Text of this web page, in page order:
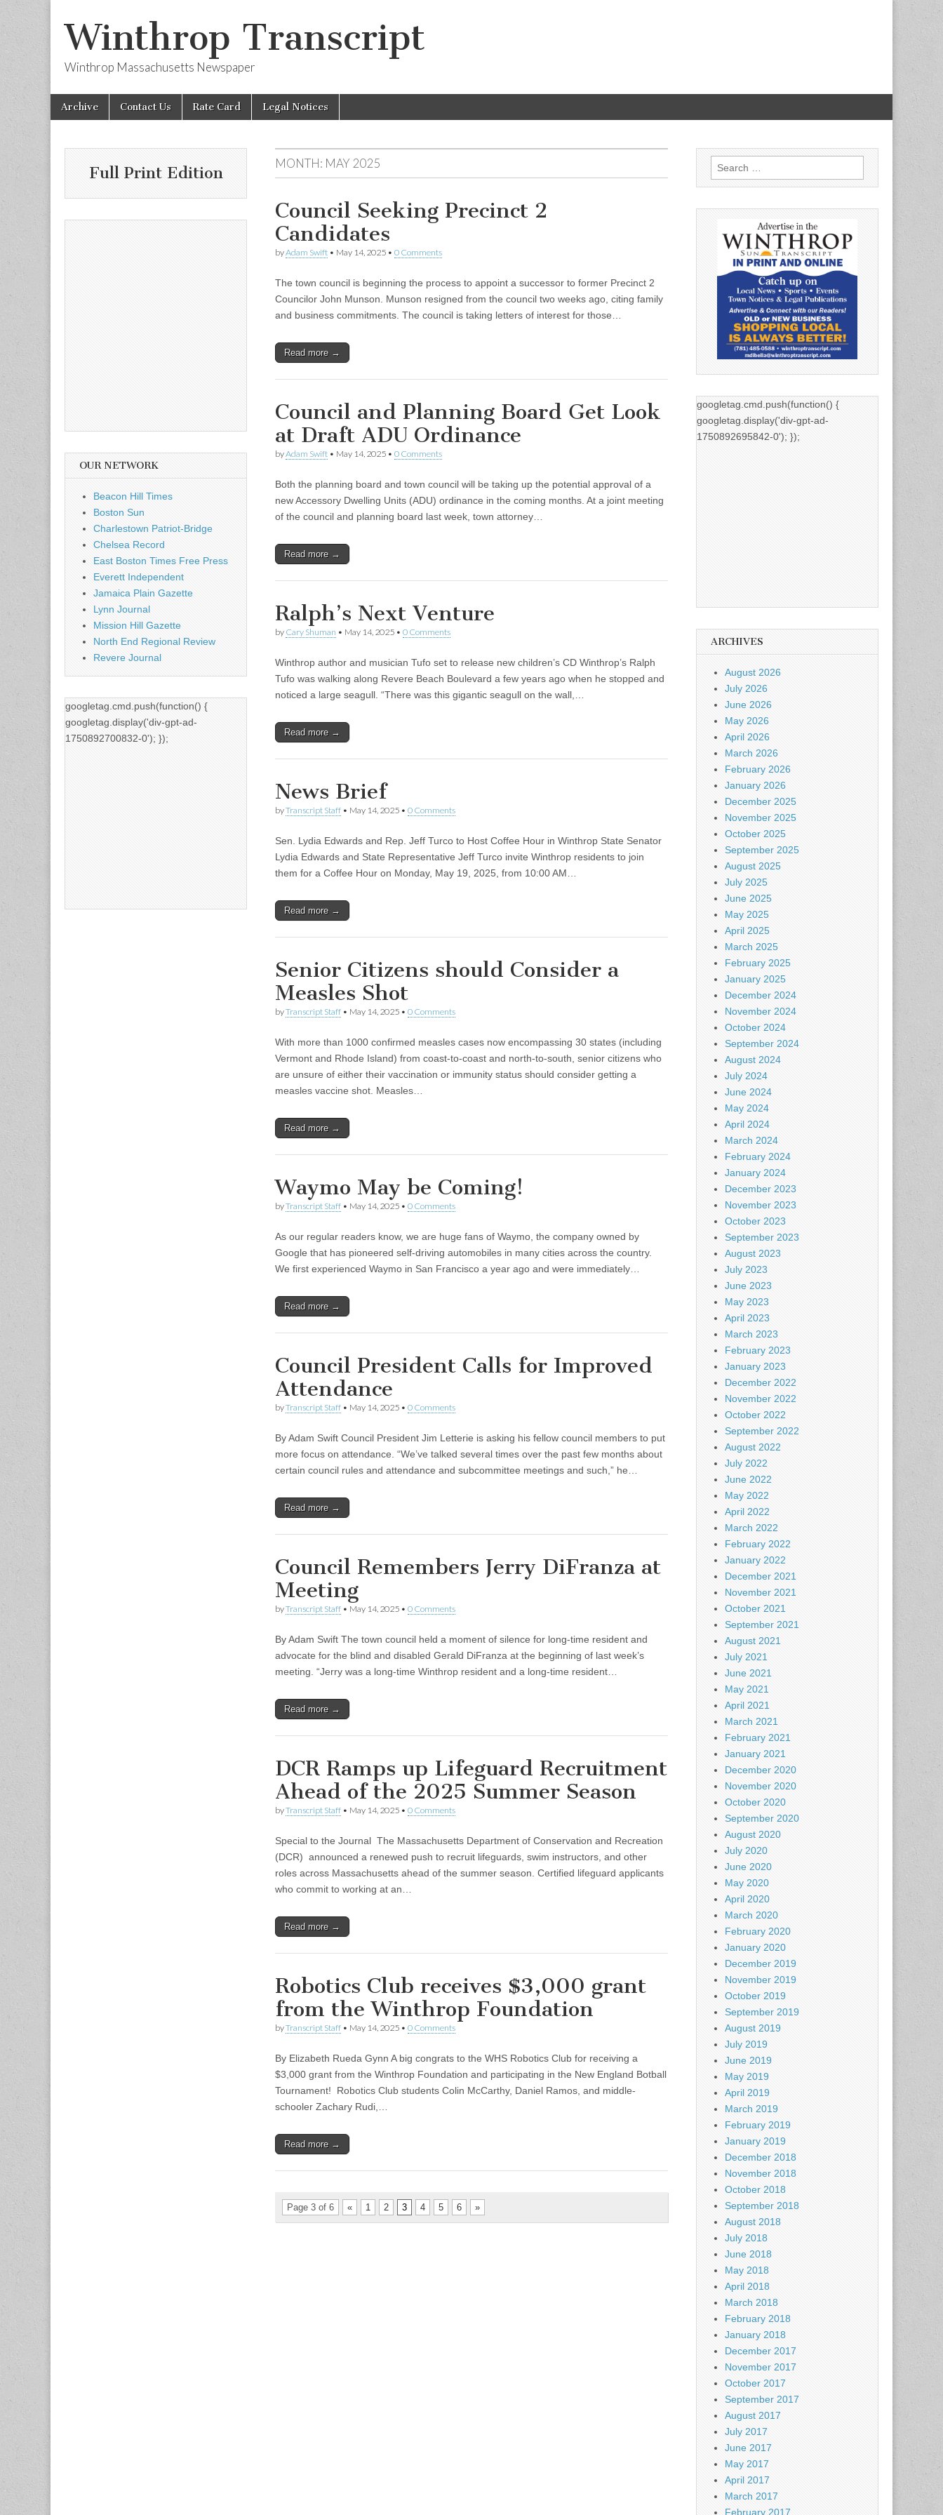
Winthrop Transcript
Winthrop Massachusetts Newspaper
Main
menu
Skip
Archive Contact Us Rate Card Legal Notices
MONTH: MAY 2025
Council Seeking Precinct 2
Candidates
byAdam Swift • May 14, 2025 • 0 Comments
The town council is beginning the process to appoint a successor to former Precinct 2
Councilor John Munson. Munson resigned from the council two weeks ago, citing family
and business commitments. The council is taking letters of interest for those…
Read more →
Council and Planning Board Get Look
at Draft ADU Ordinance
byAdam Swift • May 14, 2025 • 0 Comments
Both the planning board and town council will be taking up the potential approval of a
new Accessory Dwelling Units (ADU) ordinance in the coming months. At a joint meeting
of the council and planning board last week, town attorney…
Read more →
Ralph’s Next Venture
by Cary Shuman • May 14, 2025 • 0 Comments
Winthrop author and musician Tufo set to release new children’s CD Winthrop’s Ralph
Tufo was walking along Revere Beach Boulevard a few years ago when he stopped and
noticed a large seagull. “There was this gigantic seagull on the wall,…
Read more →
News Brief
byTranscript Staff • May 14, 2025 • 0 Comments
Sen. Lydia Edwards and Rep. Jeff Turco to Host Coffee Hour in Winthrop State Senator
Lydia Edwards and State Representative Jeff Turco invite Winthrop residents to join
them for a Coffee Hour on Monday, May 19, 2025, from 10:00 AM…
Read more →
Senior Citizens should Consider a
Measles Shot
byTranscript Staff • May 14, 2025 • 0 Comments
With more than 1000 confirmed measles cases now encompassing 30 states (including
Vermont and Rhode Island) from coast-to-coast and north-to-south, senior citizens who
are unsure of either their vaccination or immunity status should consider getting a
measles vaccine shot. Measles…
Read more →
Waymo May be Coming!
byTranscript Staff • May 14, 2025 • 0 Comments
As our regular readers know, we are huge fans of Waymo, the company owned by
Google that has pioneered self-driving automobiles in many cities across the country.
We first experienced Waymo in San Francisco a year ago and were immediately…
Read more →
Council President Calls for Improved
Attendance
byTranscript Staff • May 14, 2025 • 0 Comments
By Adam Swift Council President Jim Letterie is asking his fellow council members to put
more focus on attendance. “We’ve talked several times over the past few months about
certain council rules and attendance and subcommittee meetings and such,” he…
Read more →
Council Remembers Jerry DiFranza at
Meeting
byTranscript Staff • May 14, 2025 • 0 Comments
By Adam Swift The town council held a moment of silence for long-time resident and
advocate for the blind and disabled Gerald DiFranza at the beginning of last week’s
meeting. “Jerry was a long-time Winthrop resident and a long-time resident…
Read more →
DCR Ramps up Lifeguard Recruitment
Ahead of the 2025 Summer Season
byTranscript Staff • May 14, 2025 • 0 Comments
Special to the Journal The Massachusetts Department of Conservation and Recreation
(DCR) announced a renewed push to recruit lifeguards, swim instructors, and other
roles across Massachusetts ahead of the summer season. Certified lifeguard applicants
who commit to working at an…
Read more →
Robotics Club receives $3,000 grant
from the Winthrop Foundation
byTranscript Staff • May 14, 2025 • 0 Comments
By Elizabeth Rueda Gynn A big congrats to the WHS Robotics Club for receiving a
$3,000 grant from the Winthrop Foundation and participating in the New England Botball
Tournament! Robotics Club students Colin McCarthy, Daniel Ramos, and middle-
schooler Zachary Rudi,…
Read more →
Page 3 of 6 « 1 2 3 4 5 6 »
Full Print Edition
OUR NETWORK
Beacon Hill Times
Boston Sun
Charlestown Patriot-Bridge
Chelsea Record
East Boston Times Free Press
Everett Independent
Jamaica Plain Gazette
Lynn Journal
Mission Hill Gazette
North End Regional Review
Revere Journal
googletag.cmd.push(function() {
googletag.display('div-gpt-ad-
1750892700832-0'); });
Search
for:
googletag.cmd.push(function() {
googletag.display('div-gpt-ad-
1750892695842-0'); });
ARCHIVES
August 2026
July 2026
June 2026
May 2026
April 2026
March 2026
February 2026
January 2026
December 2025
November 2025
October 2025
September 2025
August 2025
July 2025
June 2025
May 2025
April 2025
March 2025
February 2025
January 2025
December 2024
November 2024
October 2024
September 2024
August 2024
July 2024
June 2024
May 2024
April 2024
March 2024
February 2024
January 2024
December 2023
November 2023
October 2023
September 2023
August 2023
July 2023
June 2023
May 2023
April 2023
March 2023
February 2023
January 2023
December 2022
November 2022
October 2022
September 2022
August 2022
July 2022
June 2022
May 2022
April 2022
March 2022
February 2022
January 2022
December 2021
November 2021
October 2021
September 2021
August 2021
July 2021
June 2021
May 2021
April 2021
March 2021
February 2021
January 2021
December 2020
November 2020
October 2020
September 2020
August 2020
July 2020
June 2020
May 2020
April 2020
March 2020
February 2020
January 2020
December 2019
November 2019
October 2019
September 2019
August 2019
July 2019
June 2019
May 2019
April 2019
March 2019
February 2019
January 2019
December 2018
November 2018
October 2018
September 2018
August 2018
July 2018
June 2018
May 2018
April 2018
March 2018
February 2018
January 2018
December 2017
November 2017
October 2017
September 2017
August 2017
July 2017
June 2017
May 2017
April 2017
March 2017
February 2017